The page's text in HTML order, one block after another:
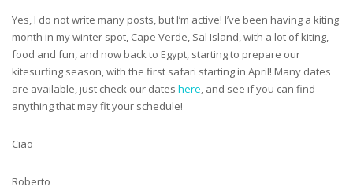
Yes, I do not write many posts, but I’m active! I’ve been having a kiting
month in my winter spot, Cape Verde, Sal Island, with a lot of kiting,
food and fun, and now back to Egypt, starting to prepare our
kitesurfing season, with the first safari starting in April! Many dates
are available, just check our dates here, and see if you can find
anything that may fit your schedule!
Ciao
Roberto